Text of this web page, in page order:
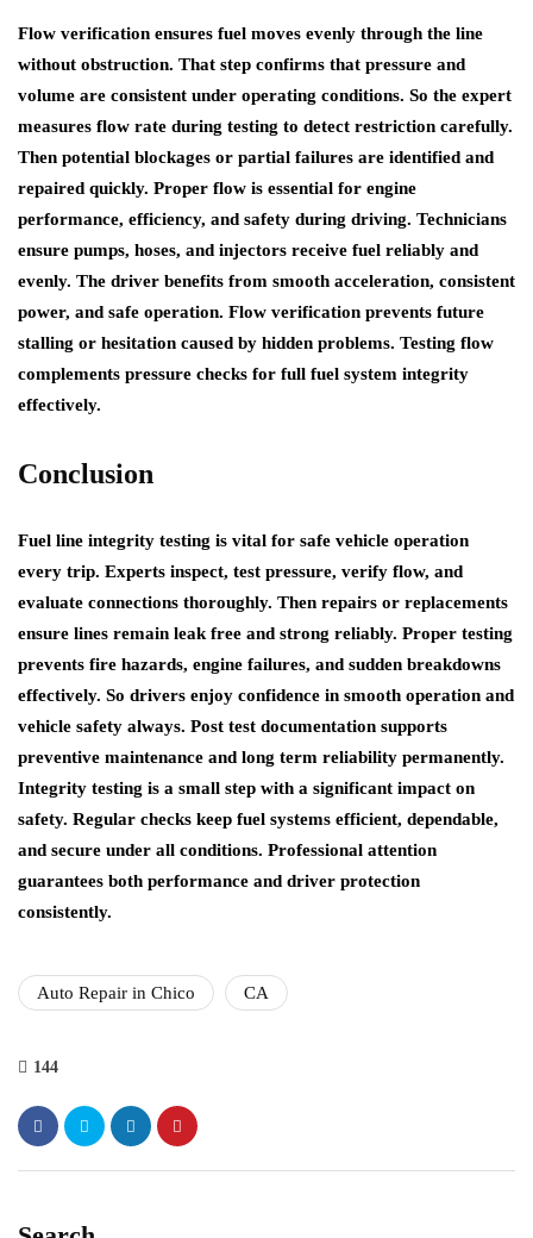
Flow verification ensures fuel moves evenly through the line
without obstruction. That step confirms that pressure and
volume are consistent under operating conditions. So the expert
measures flow rate during testing to detect restriction carefully.
Then potential blockages or partial failures are identified and
repaired quickly. Proper flow is essential for engine
performance, efficiency, and safety during driving. Technicians
ensure pumps, hoses, and injectors receive fuel reliably and
evenly. The driver benefits from smooth acceleration, consistent
power, and safe operation. Flow verification prevents future
stalling or hesitation caused by hidden problems. Testing flow
complements pressure checks for full fuel system integrity
effectively.
Conclusion
Fuel line integrity testing is vital for safe vehicle operation
every trip. Experts inspect, test pressure, verify flow, and
evaluate connections thoroughly. Then repairs or replacements
ensure lines remain leak free and strong reliably. Proper testing
prevents fire hazards, engine failures, and sudden breakdowns
effectively. So drivers enjoy confidence in smooth operation and
vehicle safety always. Post test documentation supports
preventive maintenance and long term reliability permanently.
Integrity testing is a small step with a significant impact on
safety. Regular checks keep fuel systems efficient, dependable,
and secure under all conditions. Professional attention
guarantees both performance and driver protection
consistently.
Auto Repair in Chico CA
144